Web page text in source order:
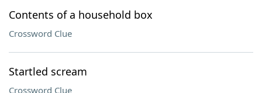
Contents of a household box
Crossword Clue
Startled scream
Crossword Clue